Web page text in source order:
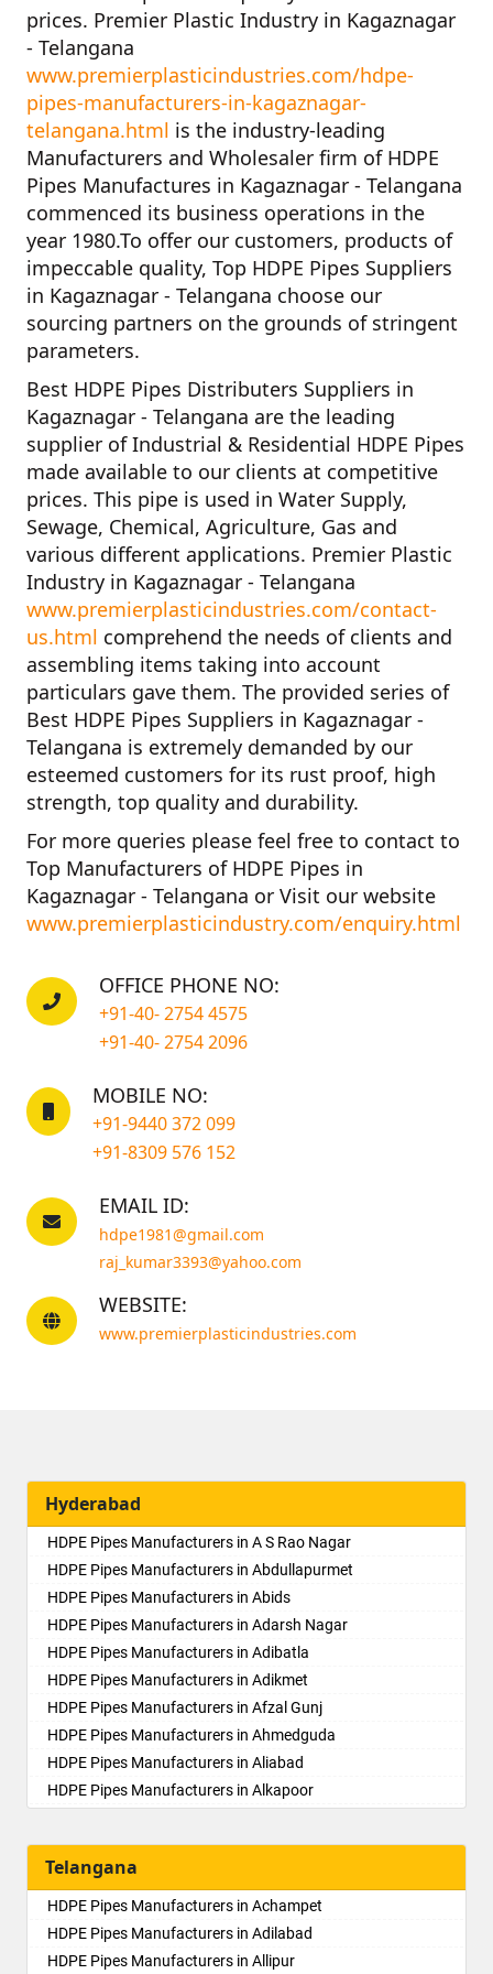
prices. Premier Plastic Industry in Kagaznagar
- Telangana
www.premierplasticindustries.com/hdpe-
pipes-manufacturers-in-kagaznagar-
telangana.html is the industry-leading
Manufacturers and Wholesaler firm of HDPE
Pipes Manufactures in Kagaznagar - Telangana
commenced its business operations in the
year 1980.To offer our customers, products of
impeccable quality, Top HDPE Pipes Suppliers
in Kagaznagar - Telangana choose our
sourcing partners on the grounds of stringent
parameters.
Best HDPE Pipes Distributers Suppliers in
Kagaznagar - Telangana are the leading
supplier ofIndustrial & Residential HDPE Pipes
made available to our clients at competitive
prices. This pipe is used in Water Supply,
Sewage, Chemical, Agriculture, Gas and
various different applications. Premier Plastic
Industry in Kagaznagar - Telangana
www.premierplasticindustries.com/contact-
us.html comprehend the needs of clients and
assembling items taking into account
particulars gave them. The provided series of
Best HDPE Pipes Suppliers in Kagaznagar -
Telangana is extremely demanded by our
esteemed customers for its rust proof, high
strength, top quality and durability.
For more queries please feel free to contact to
Top Manufacturers of HDPE Pipes in
Kagaznagar - Telangana or Visit our website
www.premierplasticindustry.com/enquiry.html
OFFICE PHONE NO:
+91-40- 2754 4575
+91-40- 2754 2096
MOBILE NO:
+91-9440 372 099
+91-8309 576 152
EMAIL ID:
hdpe1981@gmail.com
raj_kumar3393@yahoo.com
WEBSITE:
www.premierplasticindustries.com
Hyderabad
HDPE Pipes Manufacturers in A S Rao Nagar
HDPE Pipes Manufacturers in Abdullapurmet
HDPE Pipes Manufacturers in Abids
HDPE Pipes Manufacturers in Adarsh Nagar
HDPE Pipes Manufacturers in Adibatla
HDPE Pipes Manufacturers in Adikmet
HDPE Pipes Manufacturers in Afzal Gunj
HDPE Pipes Manufacturers in Ahmedguda
HDPE Pipes Manufacturers in Aliabad
HDPE Pipes Manufacturers in Alkapoor
HDPE Pipes Manufacturers in Almasguda
HDPE Pipes Manufacturers in Alugaddabavi
HDPE Pipes Manufacturers in Alwal
HDPE Pipes Manufacturers in Amberpet
HDPE Pipes Manufacturers in Ameenpur
Telangana
HDPE Pipes Manufacturers in Achampet
HDPE Pipes Manufacturers in Adilabad
HDPE Pipes Manufacturers in Allipur